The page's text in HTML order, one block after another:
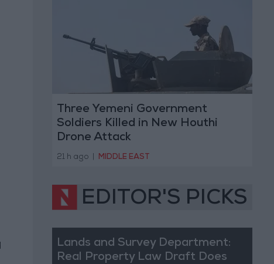
Three Yemeni Government
Soldiers Killed in New Houthi
Drone Attack
21 h ago MIDDLE EAST
EDITOR'S PICKS
Lands and Survey Department:
Real Property Law Draft Does